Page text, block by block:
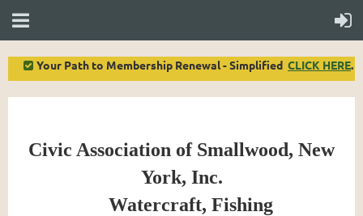
 Your Path to Membership Renewal - Simplified CLICK HERE.
Civic Association of Smallwood, New
York, Inc.
Watercraft, Fishing